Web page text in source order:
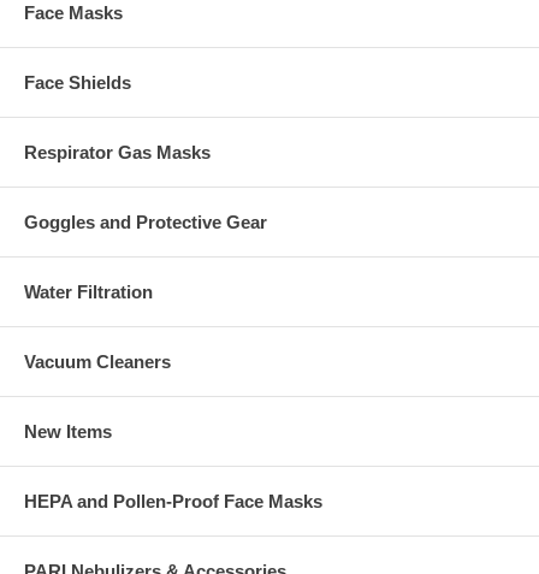
Face Masks
Face Shields
Respirator Gas Masks
Goggles and Protective Gear
Water Filtration
Vacuum Cleaners
New Items
HEPA and Pollen-Proof Face Masks